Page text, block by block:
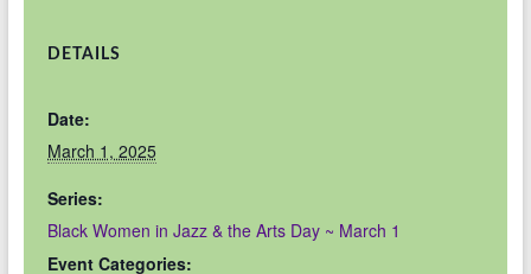
DETAILS
Date:
March 1, 2025
Series:
Black Women in Jazz & the Arts Day ~ March 1
Event Categories: